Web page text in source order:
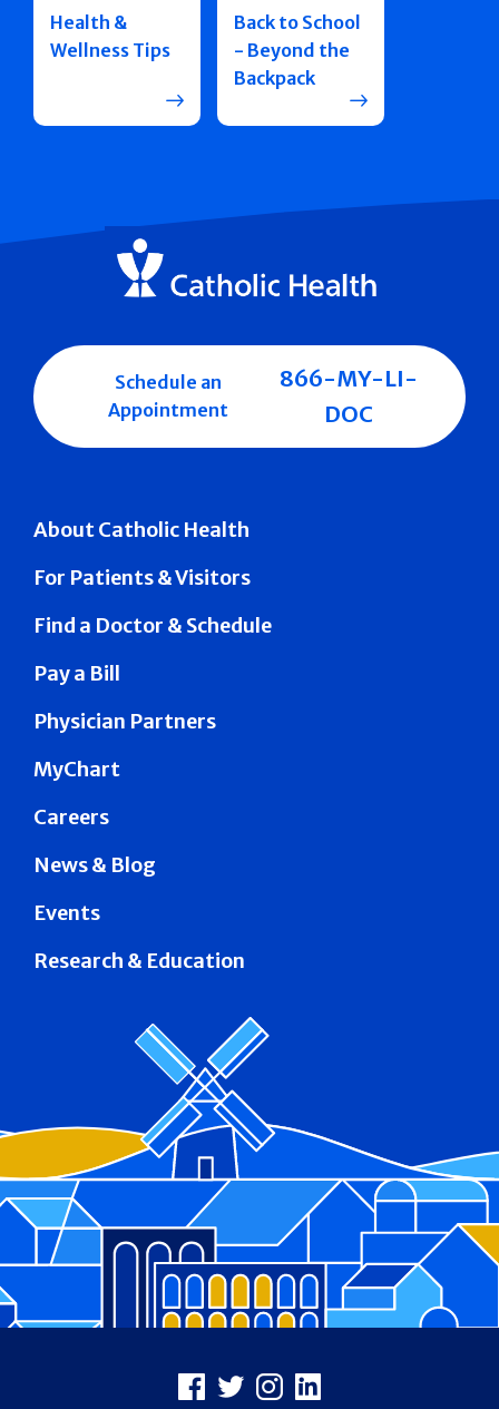
Health &
Wellness Tips
Back to School
- Beyond the
Backpack
About Catholic Health
For Patients & Visitors
Find a Doctor & Schedule
Pay a Bill
Physician Partners
MyChart
Careers
News & Blog
Events
Research & Education
Schedule an
Appointment
866-MY-LI-
DOC
Facebook
X Instagram
LinkedIn